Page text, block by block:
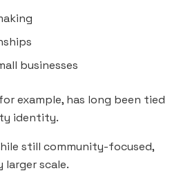
businesses
example, has long been tied
identity.
still community-focused,
scale.